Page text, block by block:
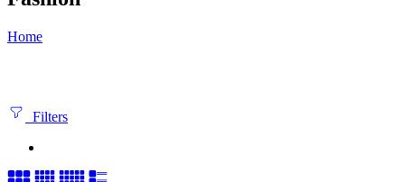
Home
Filters